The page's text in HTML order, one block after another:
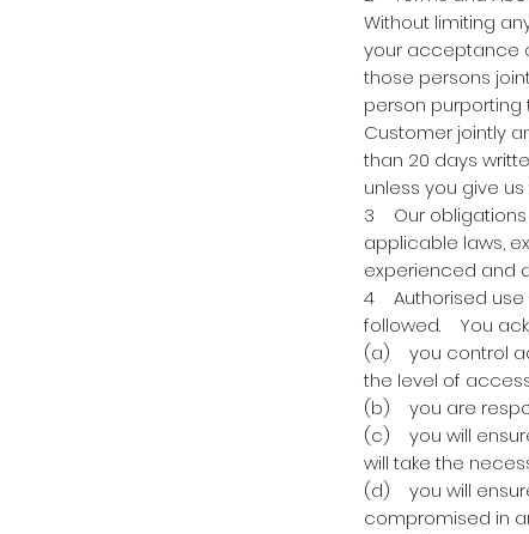
Without limiting
your acceptance
those persons
person
Customer jointly
than 20 days
unless you give
3 Our obligations
applicable laws,
experienced and
4 Authorised use
followed. You
(a) you control
the level of
(b) you are
(c) you will
will take the
(d) you will
compromised in